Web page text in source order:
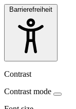
Barrierefreiheit
Contrast
Contrast mode